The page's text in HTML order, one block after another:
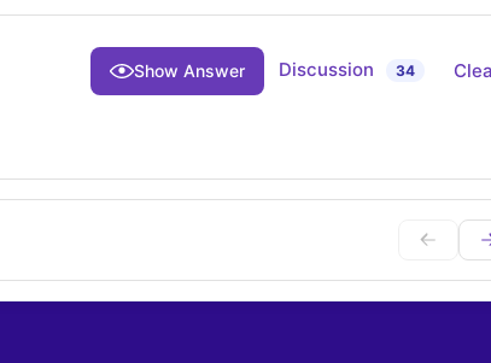
Show Answer Discussion 34